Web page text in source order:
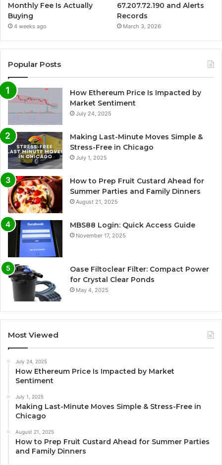
Monthly Fee Is Actually
Buying
4 weeks ago
67.207.72.190 and Alerts
Records
March 3, 2026
Popular Posts
How Ethereum Price Is Impacted by
Market Sentiment
July 24, 2025
Making Last-Minute Moves Simple &
Stress-Free in Chicago
July 1, 2025
How to Prep Fruit Custard Ahead for
Summer Parties and Family Dinners
August 21, 2025
MBS88 Login: Quick Access Guide
November 17, 2025
Oase Filtoclear Filter: Compact Power
for Crystal Clear Ponds
May 4, 2025
Most Viewed
July 24, 2025
How Ethereum Price Is Impacted by Market
Sentiment
July 1, 2025
Making Last-Minute Moves Simple & Stress-Free in
Chicago
August 21, 2025
How to Prep Fruit Custard Ahead for Summer Parties
and Family Dinners